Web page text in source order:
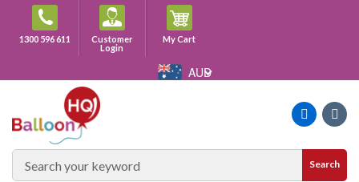
content1300 596 611
Customer
Login
My CartCart
AUD
Search